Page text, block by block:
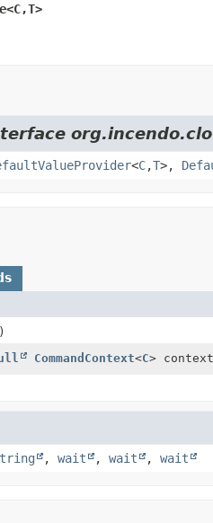
T>
<C,T>,
CommandContext<C>
, wait , wait , wait